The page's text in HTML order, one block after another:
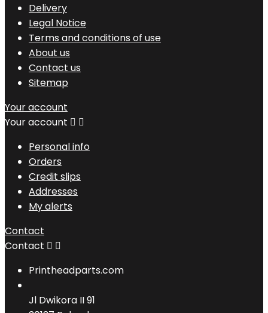
Delivery
Legal Notice
Terms and conditions of use
About us
Contact us
Sitemap
Your account
Your account  
Personal info
Orders
Credit slips
Addresses
My alerts
Contact
Contact  
Printheadparts.com
Jl Dwikora II 91